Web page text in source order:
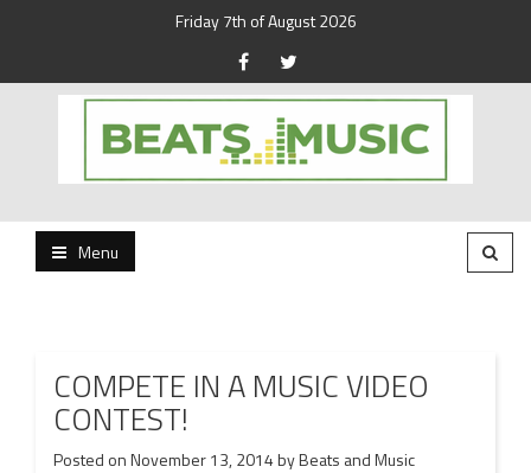
Friday 7th of August 2026
Beats and Music
Menu
COMPETE IN A MUSIC VIDEO
CONTEST!
Posted onNovember 13, 2014byBeats and Music